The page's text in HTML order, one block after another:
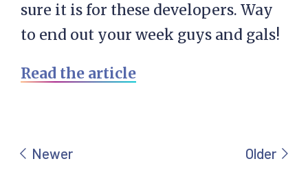
sure it is for these developers. Way
to end out your week guys and gals!
Read the article